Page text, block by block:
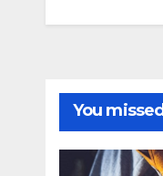
You missed